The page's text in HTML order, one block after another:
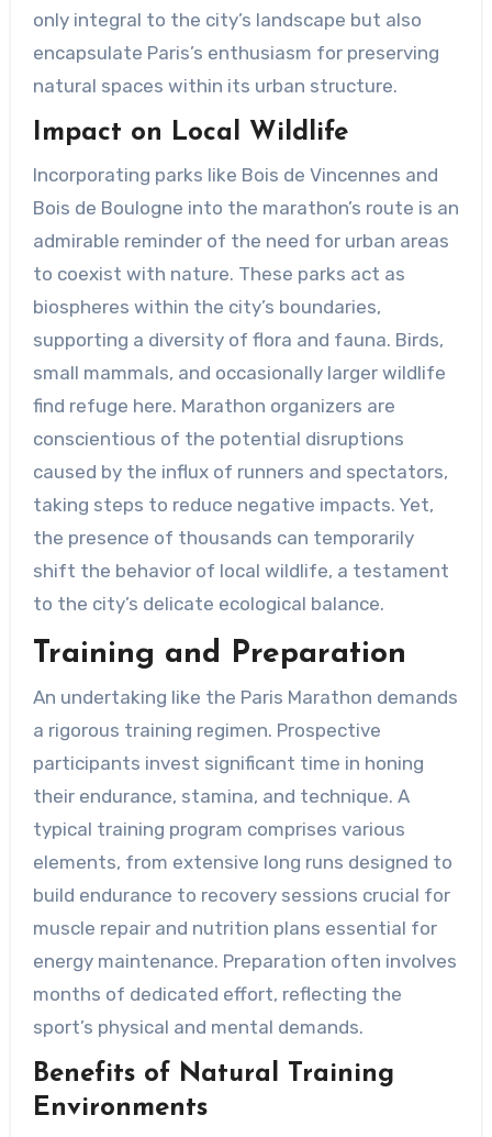
only integral to the city’s landscape but also
encapsulate Paris’s enthusiasm for preserving
natural spaces within its urban structure.
Impact on Local Wildlife
Incorporating parks like Bois de Vincennes and
Bois de Boulogne into the marathon’s route is an
admirable reminder of the need for urban areas
to coexist with nature. These parks act as
biospheres within the city’s boundaries,
supporting a diversity of flora and fauna. Birds,
small mammals, and occasionally larger wildlife
find refuge here. Marathon organizers are
conscientious of the potential disruptions
caused by the influx of runners and spectators,
taking steps to reduce negative impacts. Yet,
the presence of thousands can temporarily
shift the behavior of local wildlife, a testament
to the city’s delicate ecological balance.
Training and Preparation
An undertaking like the Paris Marathon demands
a rigorous training regimen. Prospective
participants invest significant time in honing
their endurance, stamina, and technique. A
typical training program comprises various
elements, from extensive long runs designed to
build endurance to recovery sessions crucial for
muscle repair and nutrition plans essential for
energy maintenance. Preparation often involves
months of dedicated effort, reflecting the
sport’s physical and mental demands.
Benefits of Natural Training
Environments